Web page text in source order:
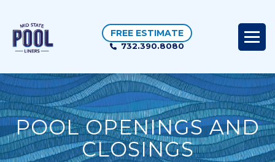
FREE ESTIMATE
732.390.8080
POOL OPENINGS AND
CLOSINGS